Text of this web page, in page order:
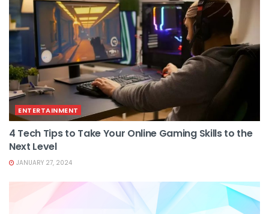
ENTERTAINMENT
4 Tech Tips to Take Your Online Gaming Skills to the
Next Level
JANUARY 27, 2024